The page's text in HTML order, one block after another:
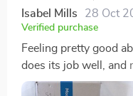
Isabel Mills 28 Oct
Verified purchase
Feeling pretty good
does its job well, and
net. Using it a few